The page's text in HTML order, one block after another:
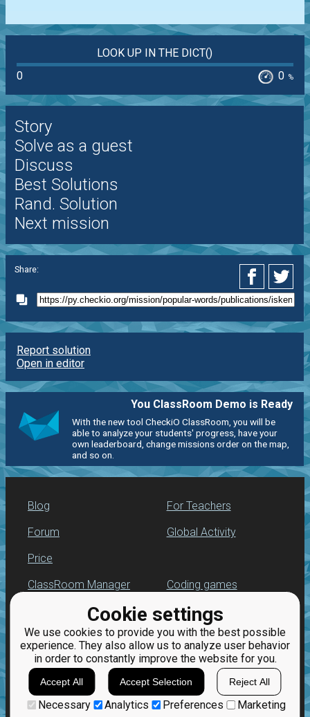
Cookie settings
We use cookies to provide you with the best possible
experience. They also allow us to analyze user behavior
in order to constantly improve the website for you.
Accept All Accept Selection Reject All
Necessary Analytics Preferences Marketing
LOOK UP IN THE DICT()
0
0 %
Story
Solve as a guest
Discuss
Best Solutions
Rand. Solution
Next mission
Share:
Report solution
Open in editor
You ClassRoom Demo is Ready
With the new tool CheckiO ClassRoom, you will be
able to analyze your students' progress, have your
own leaderboard, change missions order on the map,
and so on.
Blog
Forum
Price
For Teachers
Global Activity
ClassRoom Manager
Leaderboard
Jobs
Coding games
Python programming
for beginners